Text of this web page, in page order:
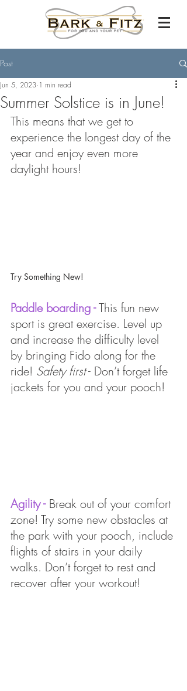
Post
Summer Solstice is in June!
Jun 5, 2023 1 min read
This means that we get to
experience the longest day of the
year and enjoy even more
daylight hours!
Try Something New!
Paddle boarding - This fun new
sport is great exercise. Level up
and increase the difficulty level
by bringing Fido along for the
ride! Safety first - Don’t forget life
jackets for you and your pooch!
Agility - Break out of your comfort
zone! Try some new obstacles at
the park with your pooch, include
flights of stairs in your daily
walks. Don’t forget to rest and
recover after your workout!